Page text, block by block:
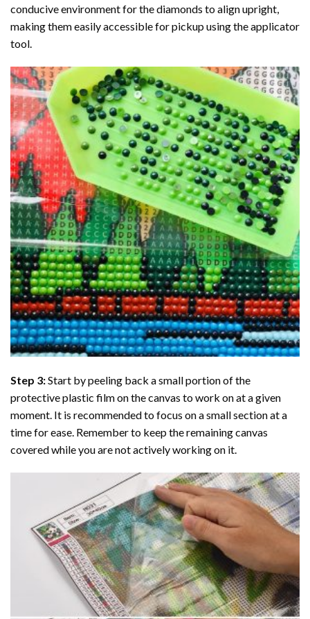
conducive environment for the diamonds to align upright,
making them easily accessible for pickup using the applicator
tool.
Step 3:Start by peeling back a small portion of the
protective plastic film on the canvas to work on at a given
moment. It is recommended to focus on a small section at a
time for ease. Remember to keep the remaining canvas
covered while you are not actively working on it.